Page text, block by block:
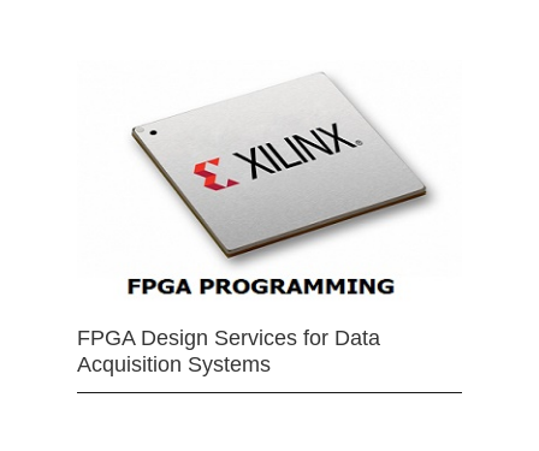
FPGA Design Services for Data
Acquisition Systems